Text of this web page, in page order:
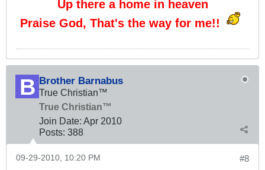
Up there a home in heaven
Praise God, That's the way for me!!
Brother Barnabus
True Christian™
True Christian™
Join Date: Apr 2010
Posts: 388
#8
09-29-2010, 10:20 PM